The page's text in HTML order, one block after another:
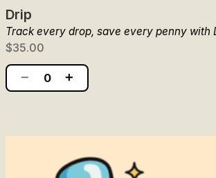
Drip
Track every drop, save every penny with
$35.00
− 0 +